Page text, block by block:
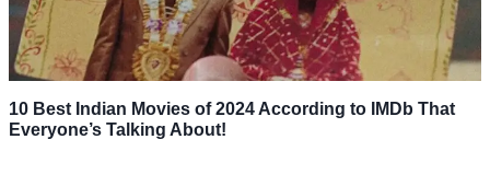
10 Best Indian Movies of 2024 According to IMDb That
Everyone’s Talking About!